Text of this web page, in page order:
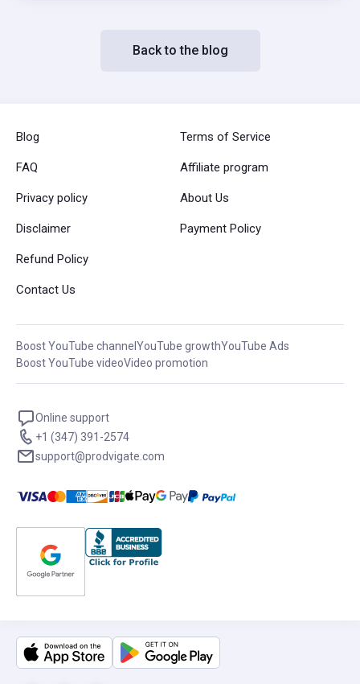
Back to the blog
Blog
FAQ
Terms of Service
Affiliate program
Privacy policy
Disclaimer
About Us
Payment Policy
Refund Policy
Contact Us
Boost YouTube channel YouTube growthYouTube Ads
Boost YouTube videoVideo promotion
Online support
+1 (347) 391-2574
support@prodvigate.com